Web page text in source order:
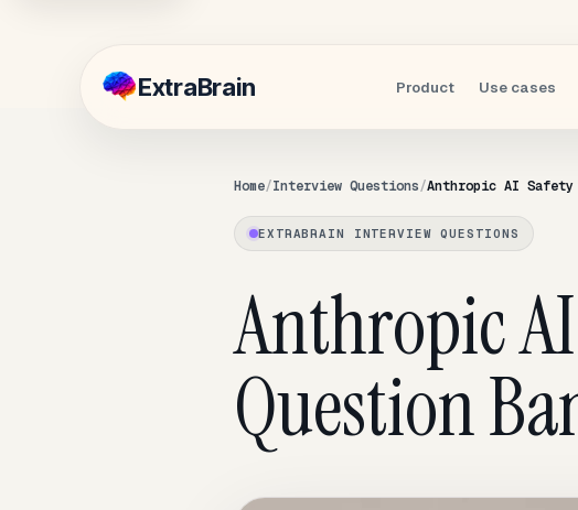
ExtraBrain Product Use cases
Home Interview Questions Anthropic AI Safety
EXTRABRAIN INTERVIEW QUESTIONS
Anthropic
Question